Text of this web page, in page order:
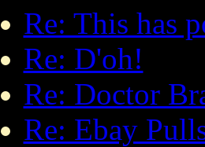
Re: This has
Re: D'oh!
Re: Doctor
Re: Ebay